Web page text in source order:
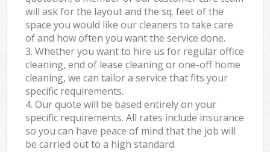
will ask for the layout and the sq. feet of the
space you would like our cleaners to take care
of and how often you want the service done.
3. Whether you want to hire us for regular office
cleaning, end of lease cleaning or one-off home
cleaning, we can tailor a service that fits your
specific requirements.
4. Our quote will be based entirely on your
specific requirements. All rates include insurance
so you can have peace of mind that the job will
be carried out to a high standard.